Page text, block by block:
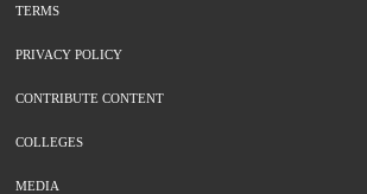
TERMS
PRIVACY POLICY
CONTRIBUTE CONTENT
COLLEGES
MEDIA